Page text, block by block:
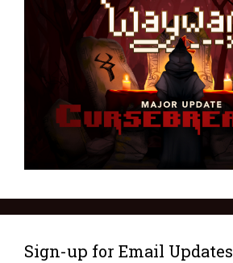
Sign-up for Email Updates